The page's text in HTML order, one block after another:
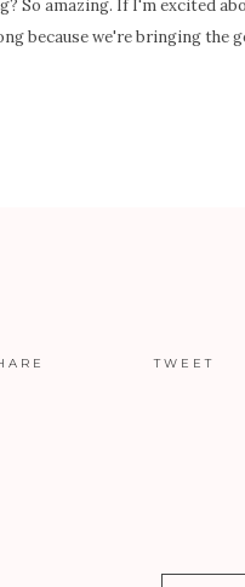
So amazing. If I'm excited
because we're bringing the
TWEET